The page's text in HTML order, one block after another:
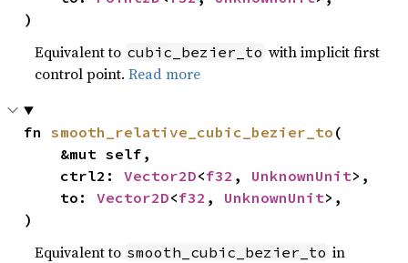
)
Equivalent to cubic_bezier_to with implicit first
control point.Read more
fn smooth_relative_cubic_bezier_to (
    ctrl2:
Vector2D<f32 , UnknownUnit>,
    to:
Vector2D<f32 , UnknownUnit>,
)
Equivalent to smooth_cubic_bezier_to in